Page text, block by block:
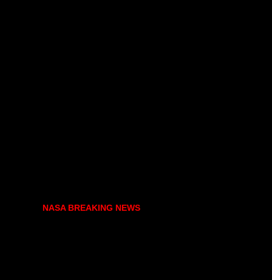
NASA BREAKING NEWS